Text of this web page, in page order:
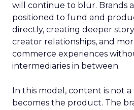
will continue to blur. Brands
positioned to fund and
directly, creating deeper
creator relationships, and
commerce experiences
intermediaries in between.
In this model, content is not a
becomes the product. The